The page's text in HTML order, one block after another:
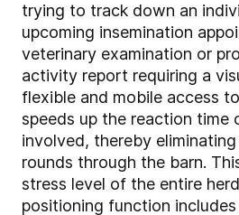
trying to track down an
upcoming insemination
veterinary examination or
activity report requiring a
flexible and mobile access
speeds up the reaction time
involved, thereby
rounds through the barn.
stress level of the entire
positioning function